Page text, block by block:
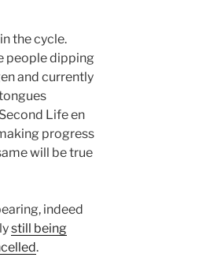
the cycle.
people dipping
and currently
Life en
progress
will be true
indeed
still being
.